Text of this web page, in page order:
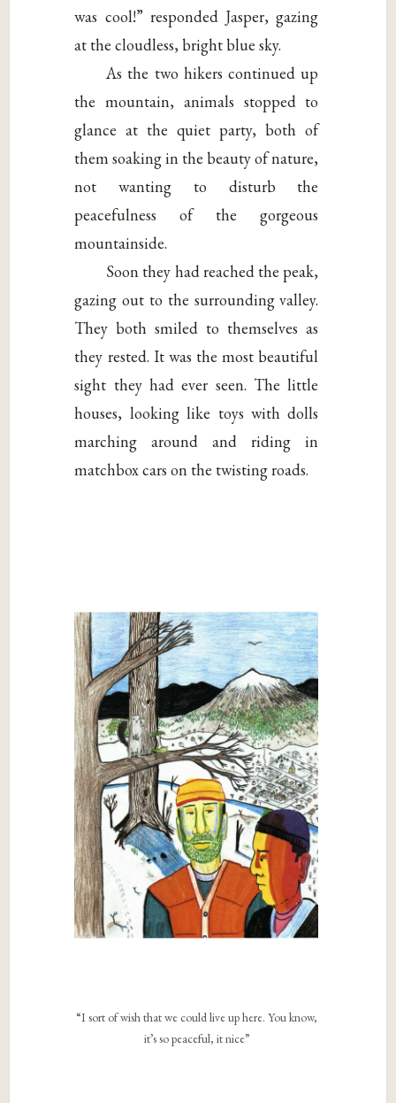
was cool!” responded Jasper, gazing
at the cloudless, bright blue sky.
As the two hikers continued up
the mountain, animals stopped to
glance at the quiet party, both of
them soaking in the beauty of nature,
not wanting to disturb the
peacefulness of the gorgeous
mountainside.
Soon they had reached the peak,
gazing out to the surrounding valley.
They both smiled to themselves as
they rested. It was the most beautiful
sight they had ever seen. The little
houses, looking like toys with dolls
marching around and riding in
matchbox cars on the twisting roads.
“I sort of wish that we could live up here. You know,
it’s so peaceful, it nice”